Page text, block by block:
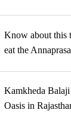
Know about this
eat the
Kamkheda
Oasis in